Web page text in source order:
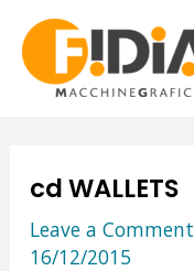
content
cd WALLETS
Leave a Comment
16/12/2015